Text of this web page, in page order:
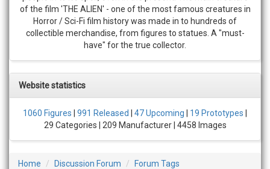
of the film 'THE ALIEN' - one of the most famous creatures in
Horror / Sci-Fi film history was made in to hundreds of
collectible merchandise, from figures to statues. A "must-
have" for the true collector.
Website statistics
1060 Figures 991 Released 47 Upcoming 19 Prototypes
29 Categories | 209 Manufacturer | 4458 Images
Home Discussion Forum
Forum Tags